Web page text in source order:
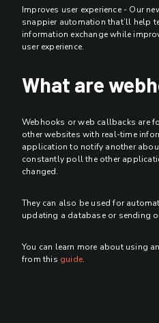
Improves user experience - Our
snappier automation that’ll help
information exchange while
user experience.
What are
Webhooks or web callbacks are
other websites with real-time
application to notify another
constantly poll the other
changed.
They can also be used for
updating a database or sending
You can learn more about using
from this guide.